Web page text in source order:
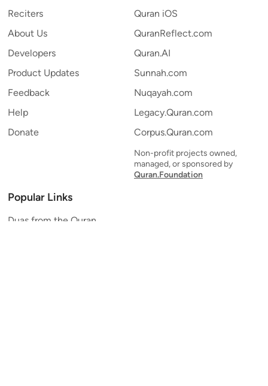
Reciters
About Us
Developers
Product Updates
Feedback
Help
Donate
Quran iOS
QuranReflect.com
Quran.AI
Sunnah.com
Nuqayah.com
Legacy.Quran.com
Corpus.Quran.com
Non-profit projects owned,
managed, or sponsored by
Quran.Foundation
Popular Links
Duas from the Quran